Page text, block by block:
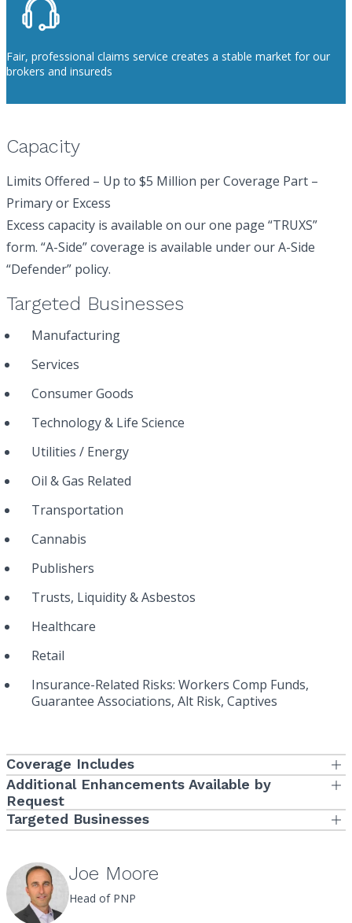
Fair, professional claims service creates a stable market for our
brokers and insureds
Capacity
Limits Offered – Up to $5 Million per Coverage Part –
Primary or Excess
Excess capacity is available on our one page “TRUXS”
form. “A-Side” coverage is available under our A-Side
“Defender” policy.
Targeted Businesses
Manufacturing
Services
Consumer Goods
Technology & Life Science
Utilities / Energy
Oil & Gas Related
Transportation
Cannabis
Publishers
Trusts, Liquidity & Asbestos
Healthcare
Retail
Insurance-Related Risks: Workers Comp Funds,
Guarantee Associations, Alt Risk, Captives
Coverage Includes
Coverage Available via either Combined or Separate Limits of
Liability
Directors and Officers Liability
Fiduciary Liability
Crime
Additional Enhancements Available by
Request
Non-Indemnifiable (or Side A) Additional Limit of Liability
Securities Holder Derivative Demand Investigation Costs
Sublimit
Wage and Hour Defense Costs Sublimit
Targeted Businesses
Manufacturing
Services
Consumer Goods
Cannabis
Joe Moore
Head of PNP